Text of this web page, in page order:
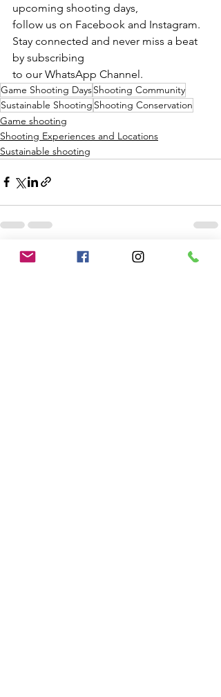
upcoming shooting days,
follow us on Facebook and Instagram.
Stay connected and never miss a beat
by subscribing
to our WhatsApp Channel.
Game Shooting DaysShooting Community
Sustainable Shooting Shooting Conservation
Game shooting
Shooting Experiences and Locations
Sustainable shooting
Recent Posts See All